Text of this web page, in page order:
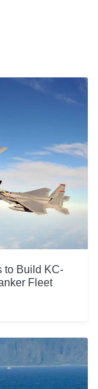
to Build KC-
Fleet